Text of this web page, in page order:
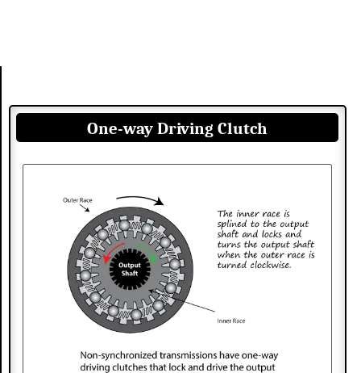
One-way Driving Clutch